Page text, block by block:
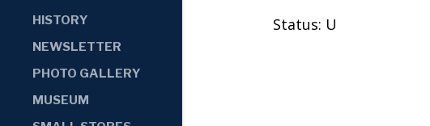
HISTORY
NEWSLETTER
PHOTO GALLERY
MUSEUM
Status: U